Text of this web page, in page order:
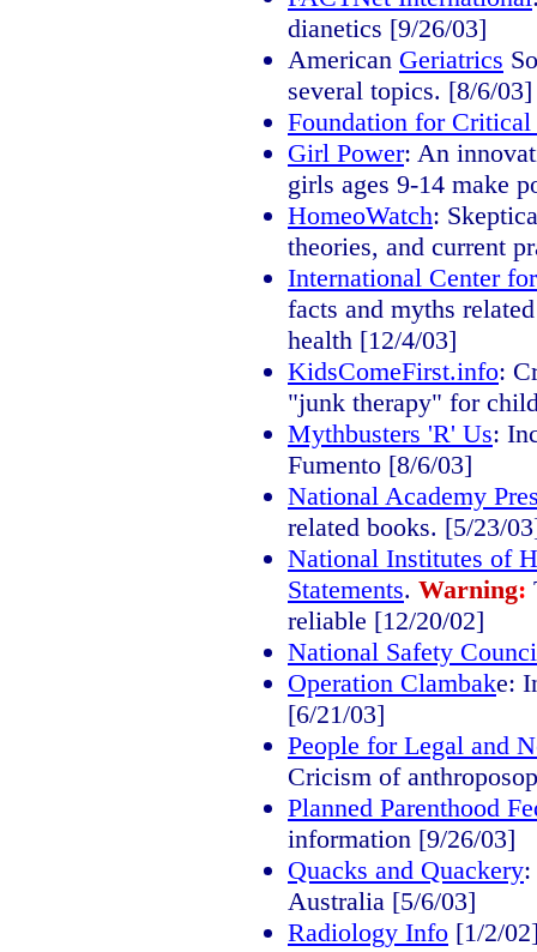
dianetics [9/26/03]
American Geriatrics
several topics. [8/6/03]
Foundation for
Girl Power: An
girls ages 9-14 make
HomeoWatch:
theories, and current
International Center
facts and myths
health [12/4/03]
KidsComeFirst.info:
"junk therapy" for
Mythbusters 'R' Us:
Fumento [8/6/03]
National Academy
related books. [5/23/
National Institutes of
Statements. Warning:
reliable [12/20/02]
National Safety
Operation Clambake:
[6/21/03]
People for Legal and
Cricism of
Planned Parenthood
information [9/26/03]
Quacks and Quackery:
Australia [5/6/03]
Radiology Info [1/2/